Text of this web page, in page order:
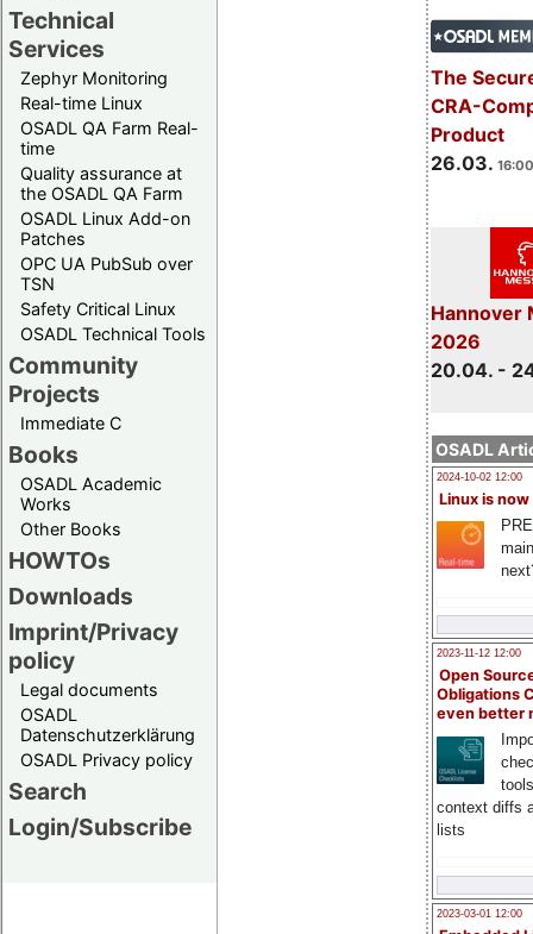
Technical
Services
Zephyr Monitoring
Real-time Linux
OSADL QA Farm Real-
time
Quality assurance at
the OSADL QA Farm
OSADL Linux Add-on
Patches
OPC UA PubSub over
TSN
Safety Critical Linux
OSADL Technical Tools
Community
Projects
Immediate C
Books
OSADL Academic
Works
Other Books
HOWTOs
Downloads
Imprint/Privacy
policy
Legal documents
OSADL
Datenschutzerklärung
OSADL Privacy policy
Search
Login/Subscribe
The
CRA-
Product
26.03.
Hannover
2026
20.04. -
OSADL
2024-10-02 12:00
Linux is now
2023-11-12 12:00
Open
Obligations
even better
context diffs
lists
2023-03-01 12:00